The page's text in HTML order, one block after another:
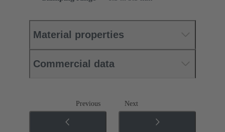
Material properties
Commercial data
Previous Next